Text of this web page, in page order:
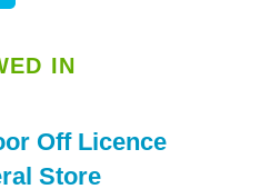
IN
Off Licence
Store